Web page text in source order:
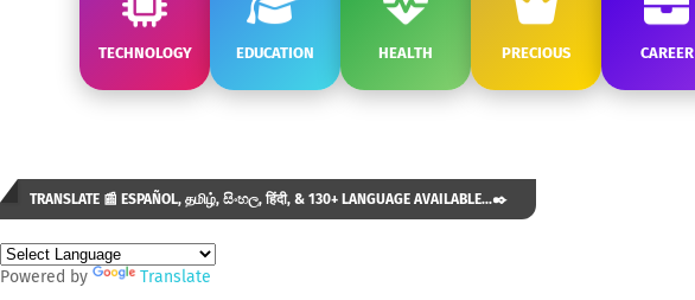
TECHNOLOGY EDUCATION HEALTH PRECIOUS CAREER
TRANSLATE 📰 ESPAÑOL, தமிழ், සිංහල, हिंदी, & 130+ LANGUAGE AVAILABLE...✒️
Powered by Translate